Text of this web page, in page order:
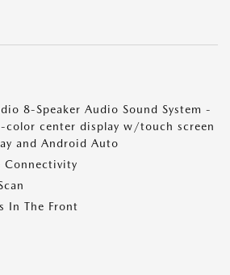
8-Speaker Audio Sound System -
center display w/touch screen
and Android Auto
Connectivity
In The Front